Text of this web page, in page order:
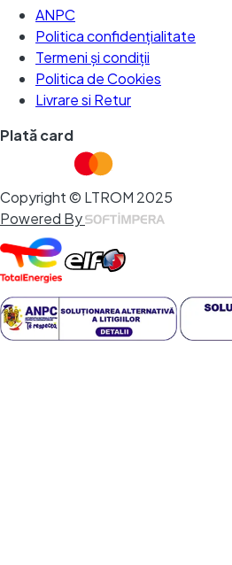
ANPC
Politica confidențialitate
Termeni și condiții
Politica de Cookies
Livrare si Retur
Plată card
Copyright © LTROM 2025
Powered By